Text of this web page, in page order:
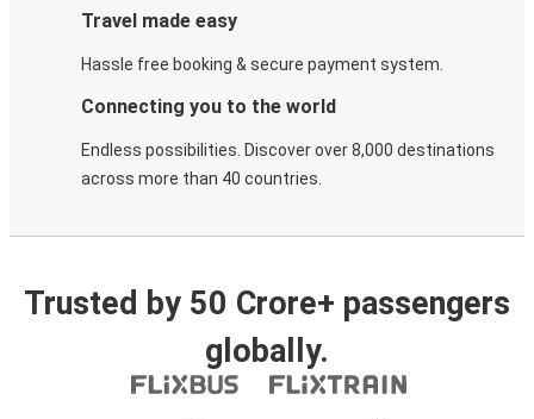
Travel made easy
Hassle free booking & secure payment system.
Connecting you to the world
Endless possibilities. Discover over 8,000 destinations
across more than 40 countries.
Trusted by 50 Crore+ passengers
globally.